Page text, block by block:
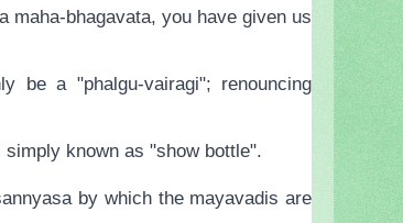
bhagavata, you have given us
be a "phalgu-vairagi"; renouncing
known as "show bottle".
by which the mayavadis are